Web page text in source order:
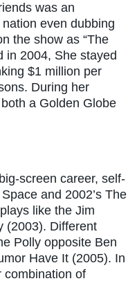
was an
even dubbing
the show as “The
in 2004, She stayed
$1 million per
During her
a Golden Globe
screen career, self-
and 2002’s The
like the Jim
(2003). Different
Polly opposite Ben
Have It (2005). In
combination of